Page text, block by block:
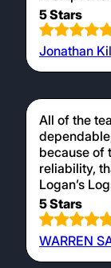
5 Stars
Jonathan
All of the
because of
reliability,
Logan’s
5 Stars
WARREN